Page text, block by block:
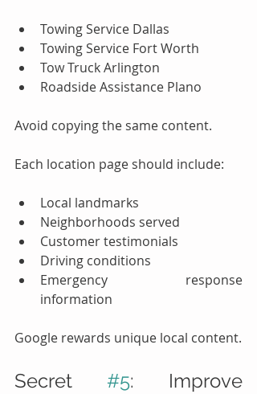
Towing Service Dallas
Towing Service Fort Worth
Tow Truck Arlington
Roadside Assistance Plano
Avoid copying the same content.
Each location page should include:
Local landmarks
Neighborhoods served
Customer testimonials
Driving conditions
Emergency response
information
Google rewards unique local content.
Secret #5: Improve